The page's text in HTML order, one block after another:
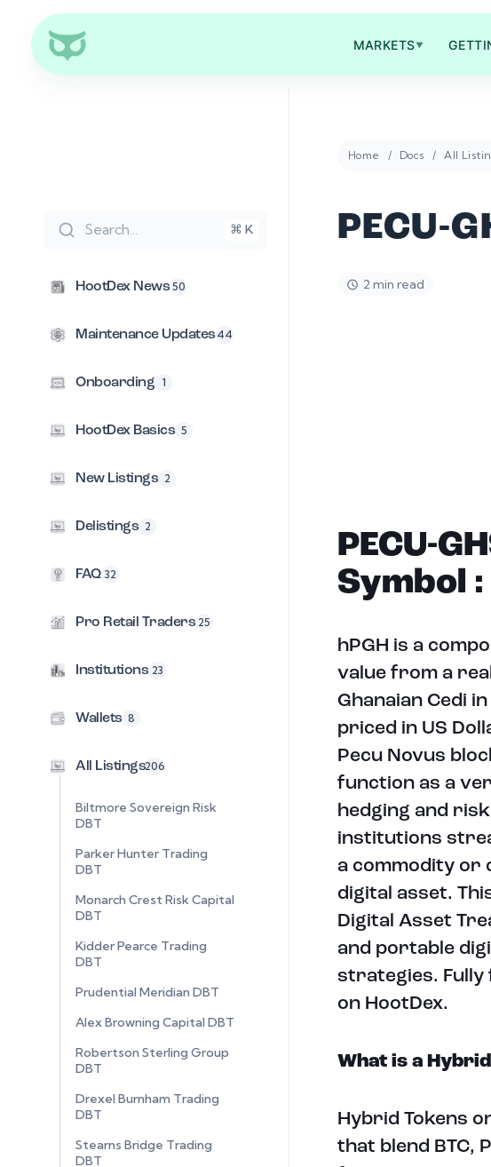
MARKETS▼
Search... ⌘ K
HootDex News 50
Maintenance Updates44
Onboarding 1
HootDex Basics 5
New Listings 2
Delistings 2
FAQ 32
Pro Retail Traders 25
Institutions 23
Wallets 8
All Listings206
Biltmore Sovereign Risk
DBT
Parker Hunter Trading
DBT
Monarch Crest Risk Capital
DBT
Kidder Pearce Trading
DBT
Prudential Meridian DBT
Alex Browning Capital DBT
Robertson Sterling Group
DBT
Drexel Burnham Trading
DBT
Stearns Bridge Trading
DBT
Home Docs All
PECU-
2 min read
PECU-
Symbol :
hPGH is a
value from a
Ghanaian Cedi
priced in US
Pecu Novus
function as a
hedging and
institutions
a commodity or
digital asset.
Digital Asset
and portable
strategies. Fully
on HootDex.
What is a
Hybrid Tokens
that blend BTC,